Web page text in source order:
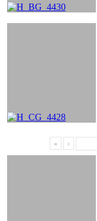
« ‹